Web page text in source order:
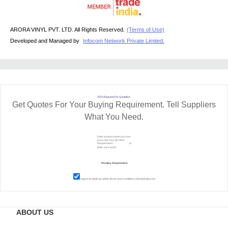
ARORA VINYL PVT. LTD. All Rights Reserved. (Terms of Use)
Developed and Managed by
Infocom Network Private Limited.
RFQ Request For Quotation
Get Quotes For Your Buying Requirement. Tell Suppliers
What You Need.
I agree to abide by all theTerms and Conditions of tradeindia.com
ABOUT US